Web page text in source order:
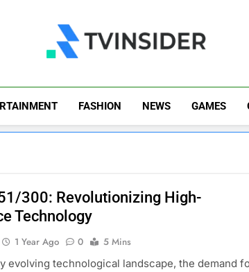
TV Insider
FASHION NEWS GAMES
300: Revolutionizing High-
Technology
1 Year Ago 0
5 Mins
evolving technological landscape, the demand